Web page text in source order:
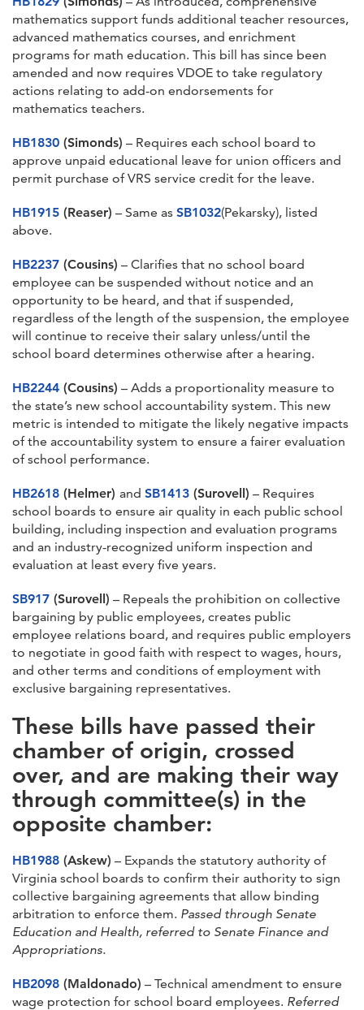
mathematics support funds additional teacher resources,
advanced mathematics courses, and enrichment
programs for math education. This bill has since been
amended and now requires VDOE to take regulatory
actions relating to add-on endorsements for
mathematics teachers.
HB1830 (Simonds) – Requires each school board to
approve unpaid educational leave for union officers and
permit purchase of VRS service credit for the leave.
HB1915 (Reaser) – Same as SB1032(Pekarsky), listed
above.
HB2237 (Cousins) – Clarifies that no school board
employee can be suspended without notice and an
opportunity to be heard, and that if suspended,
regardless of the length of the suspension, the employee
will continue to receive their salary unless/until the
school board determines otherwise after a hearing.
HB2244 (Cousins) – Adds a proportionality measure to
the state’s new school accountability system. This new
metric is intended to mitigate the likely negative impacts
of the accountability system to ensure a fairer evaluation
of school performance.
HB2618 (Helmer) and SB1413 (Surovell) – Requires
school boards to ensure air quality in each public school
building, including inspection and evaluation programs
and an industry-recognized uniform inspection and
evaluation at least every five years.
SB917 (Surovell) – Repeals the prohibition on collective
bargaining by public employees, creates public
employee relations board, and requires public employers
to negotiate in good faith with respect to wages, hours,
and other terms and conditions of employment with
exclusive bargaining representatives.
These bills have passed their
chamber of origin, crossed
over, and are making their way
through committee(s) in the
opposite chamber:
HB1988 (Askew) – Expands the statutory authority of
Virginia school boards to confirm their authority to sign
collective bargaining agreements that allow binding
arbitration to enforce them. Passed through Senate
Education and Health, referred to Senate Finance and
Appropriations.
HB2098 (Maldonado) – Technical amendment to ensure
wage protection for school board employees. Referred